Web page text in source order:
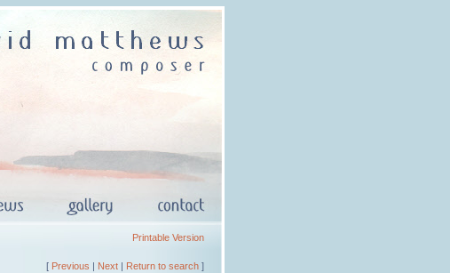
Printable Version
[ Previous | Next | Return to search ]